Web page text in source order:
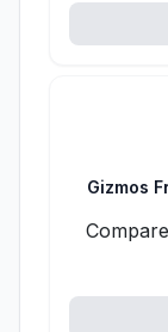
Gizmos